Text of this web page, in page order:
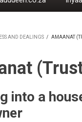
AND DEALINGS / AMAANAT
into a